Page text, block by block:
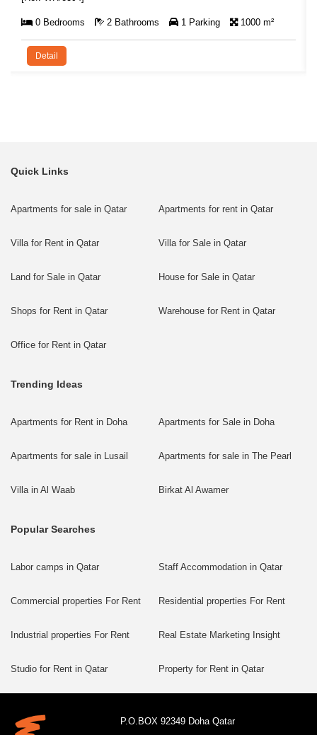
0 Bedrooms 2 Bathrooms 1 Parking 1000 m²
Detail
Quick Links
Apartments for sale in Qatar Apartments for rent in Qatar
Villa for Rent in Qatar Villa for Sale in Qatar
Land for Sale in Qatar House for Sale in Qatar
Shops for Rent in Qatar Warehouse for Rent in Qatar
Office for Rent in Qatar
Trending Ideas
Apartments for Rent in Doha Apartments for Sale in Doha
Apartments for sale in Lusail Apartments for sale in The Pearl
Villa in Al Waab Birkat Al Awamer
Popular Searches
Labor camps in Qatar Staff Accommodation in Qatar
Commercial properties For Rent Residential properties For Rent
Industrial properties For Rent Real Estate Marketing Insight
Studio for Rent in Qatar Property for Rent in Qatar
P.O.BOX 92349 Doha Qatar